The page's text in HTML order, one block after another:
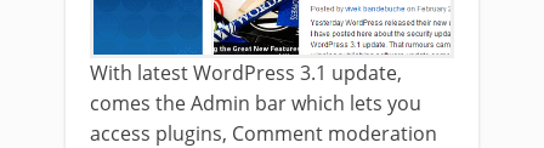
With latest WordPress 3.1 update,
comes the Admin bar which lets you
access plugins, Comment moderation